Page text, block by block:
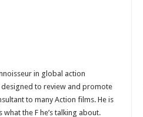
in global action
designed to review and promote
to many Action films. He is
the F he’s talking about.